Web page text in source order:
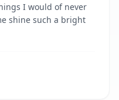
I would of never
shine such a bright